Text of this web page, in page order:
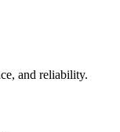
and reliability.